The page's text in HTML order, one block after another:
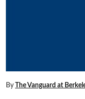
By The Vanguard at